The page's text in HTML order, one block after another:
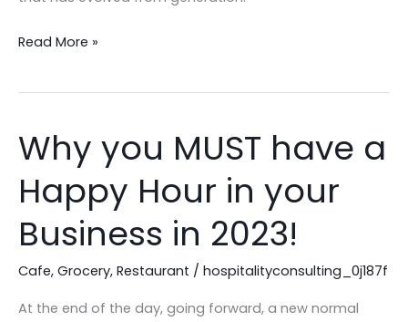
Our
Help!
Read More »
Why you MUST have a
Happy Hour in your
Business in 2023!
Cafe, Grocery, Restaurant / hospitalityconsulting_0j187f
At the end of the day, going forward, a new normal
Why
you
MUST
a
in